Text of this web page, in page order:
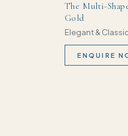
The Multi-
Gold
Elegant & Classic
ENQUIRE